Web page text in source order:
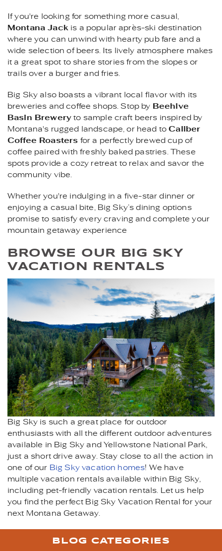
If you're looking for something more casual,
Montana Jack is a popular après-ski destination
where you can unwind with hearty pub fare and a
wide selection of beers. Its lively atmosphere makes
it a great spot to share stories from the slopes or
trails over a burger and fries.
Big Sky also boasts a vibrant local flavor with its
breweries and coffee shops. Stop by Beehive
Basin Brewery to sample craft beers inspired by
Montana's rugged landscape, or head to Caliber
Coffee Roasters for a perfectly brewed cup of
coffee paired with freshly baked pastries. These
spots provide a cozy retreat to relax and savor the
community vibe.
Whether you're indulging in a five-star dinner or
enjoying a casual bite, Big Sky’s dining options
promise to satisfy every craving and complete your
mountain getaway experience
BROWSE OUR BIG SKY
VACATION RENTALS
BEAVERCREEKLOGE-
BIGSKY.JPG
Big Sky is such a great place for outdoor
enthusiasts with all the different outdoor adventures
available in Big Sky and Yellowstone National Park,
just a short drive away. Stay close to all the action in
one of our Big Sky vacation homes! We have
multiple vacation rentals available within Big Sky,
including pet-friendly vacation rentals. Let us help
you find the perfect Big Sky Vacation Rental for your
next Montana Getaway.
BLOG CATEGORIES